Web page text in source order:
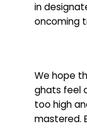
in
oncoming
We hope
ghats feel
too high
mastered.